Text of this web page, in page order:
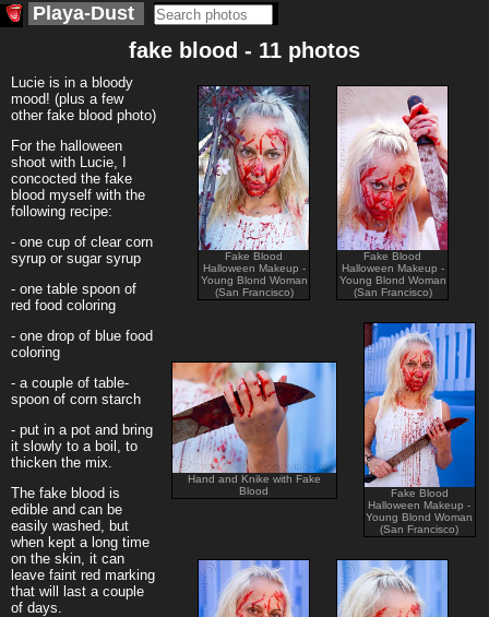
Playa-Dust
fake blood - 11 photos
Lucie is in a bloody
mood! (plus a few
other fake blood photo)
For the halloween
shoot with Lucie, I
concocted the fake
blood myself with the
following recipe:
- one cup of clear corn
syrup or sugar syrup
- one table spoon of
red food coloring
- one drop of blue food
coloring
- a couple of table-
spoon of corn starch
- put in a pot and bring
it slowly to a boil, to
thicken the mix.
The fake blood is
edible and can be
easily washed, but
when kept a long time
on the skin, it can
leave faint red marking
that will last a couple
of days.
Fake Blood
Halloween Makeup -
Young Blond Woman
(San Francisco)
Fake Blood
Halloween Makeup -
Young Blond Woman
(San Francisco)
Hand and Knike with Fake
Blood
Fake Blood
Halloween Makeup -
Young Blond Woman
(San Francisco)